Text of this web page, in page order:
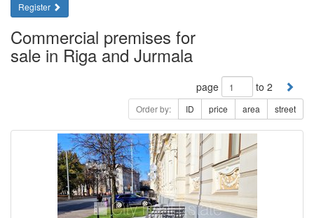
Register
Commercial premises for
sale in Riga and Jurmala
page to 2
Order by: ID price area street